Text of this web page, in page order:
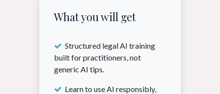
What you will get
Structured legal AI training
built for practitioners, not
generic AI tips.
Learn to use AI responsibly,